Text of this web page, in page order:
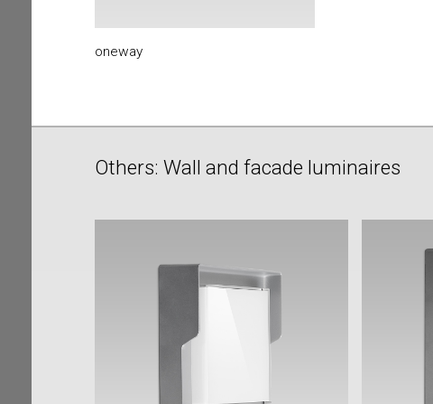
oneway
Others: Wall and facade luminaires